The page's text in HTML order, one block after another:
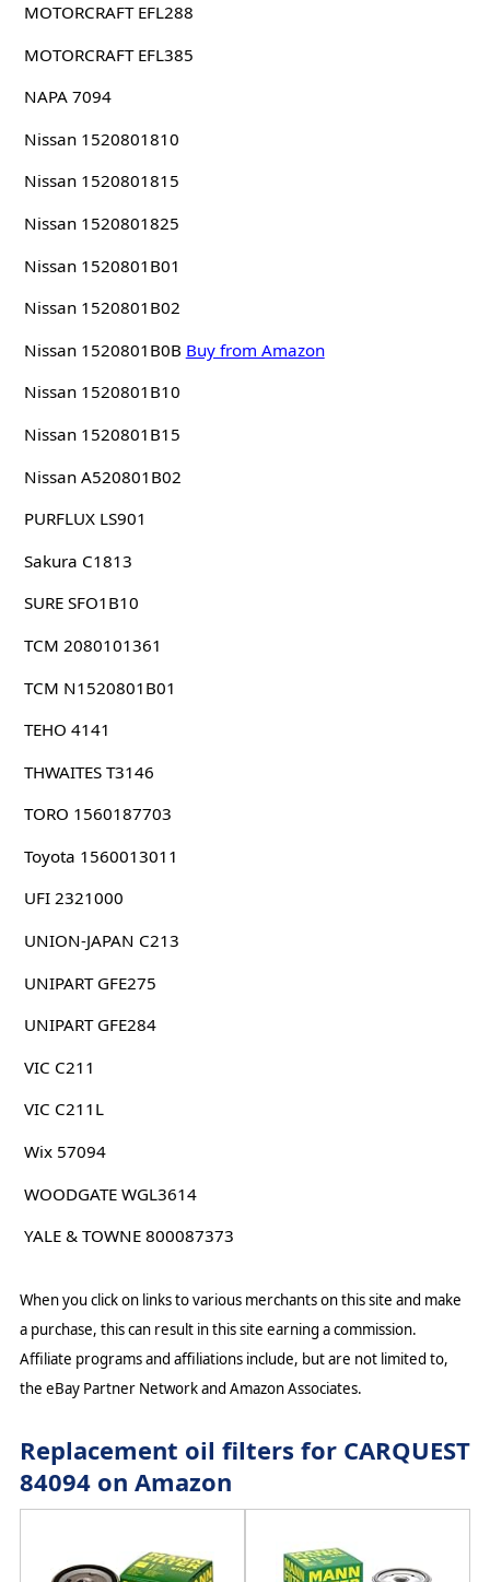
MOTORCRAFT EFL288
MOTORCRAFT EFL385
NAPA 7094
Nissan 1520801810
Nissan 1520801815
Nissan 1520801825
Nissan 1520801B01
Nissan 1520801B02
Nissan 1520801B0B Buy from Amazon
Nissan 1520801B10
Nissan 1520801B15
Nissan A520801B02
PURFLUX LS901
Sakura C1813
SURE SFO1B10
TCM 2080101361
TCM N1520801B01
TEHO 4141
THWAITES T3146
TORO 1560187703
Toyota 1560013011
UFI 2321000
UNION-JAPAN C213
UNIPART GFE275
UNIPART GFE284
VIC C211
VIC C211L
Wix 57094
WOODGATE WGL3614
YALE & TOWNE 800087373
When you click on links to various merchants on this site and make
a purchase, this can result in this site earning a commission.
Affiliate programs and affiliations include, but are not limited to,
the eBay Partner Network and Amazon Associates.
Replacement oil filters for CARQUEST
84094 on Amazon